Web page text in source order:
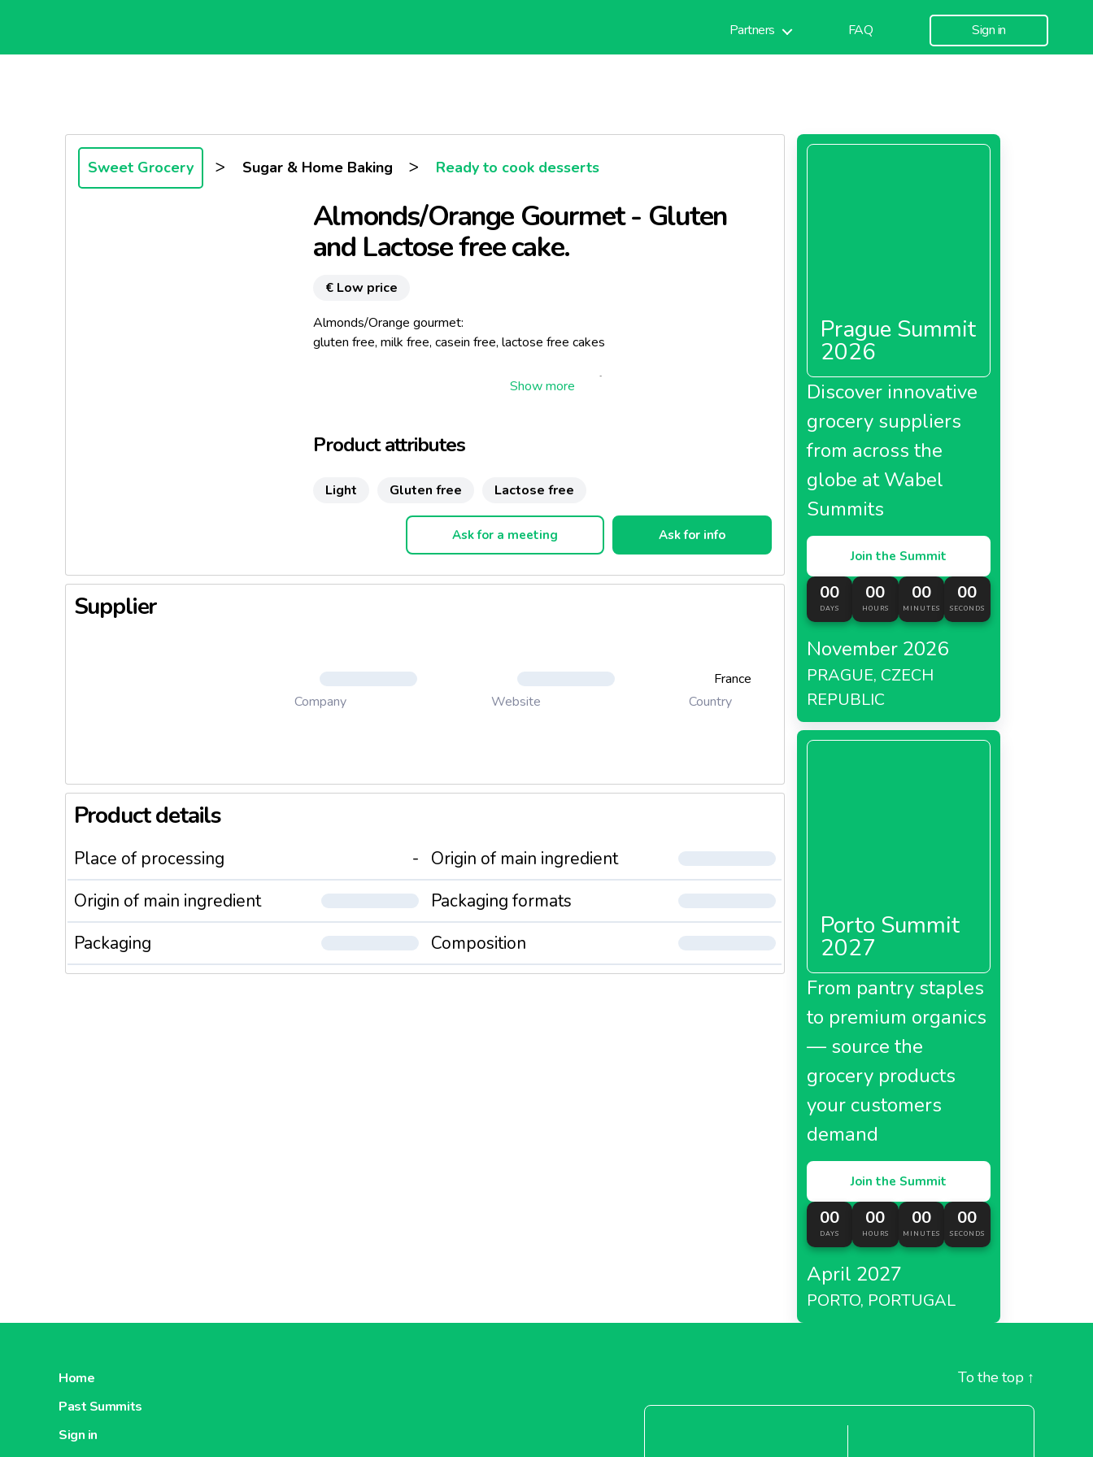
Partners FAQ Sign in
Sweet Grocery > Sugar & Home Baking > Ready to cook desserts
Almonds/Orange Gourmet - Gluten
and Lactose free cake.
€ Low price
Almonds/Orange gourmet:
gluten free, milk free, casein free, lactose free cakes
This delicious orange cake will be an ideal dessert for people allergic to milk or
Product attributes
Light Gluten free Lactose free
Ask for a meeting Ask for info
Supplier
Company Website
France
Country
Product details
Place of processing -
Origin of main ingredient
Origin of main ingredient
Packaging formats
Packaging
Composition
Prague Summit
2026
Discover innovative
grocery suppliers
from across the
globe at Wabel
Summits
Join the Summit
00
DAYS
00
HOURS
00
MINUTES
00
SECONDS
November 2026
PRAGUE, CZECH
REPUBLIC
Porto Summit
2027
From pantry staples
to premium organics
— source the
grocery products
your customers
demand
Join the Summit
00
DAYS
00
HOURS
00
MINUTES
00
SECONDS
April 2027
PORTO, PORTUGAL
Home
Past Summits
Sign in
To the top ↑